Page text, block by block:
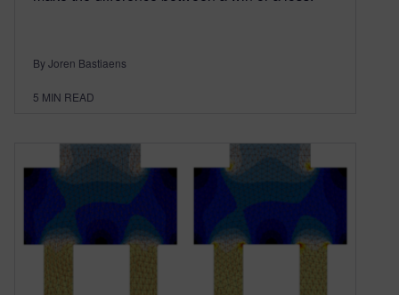
By Joren Bastiaens
5 MIN READ